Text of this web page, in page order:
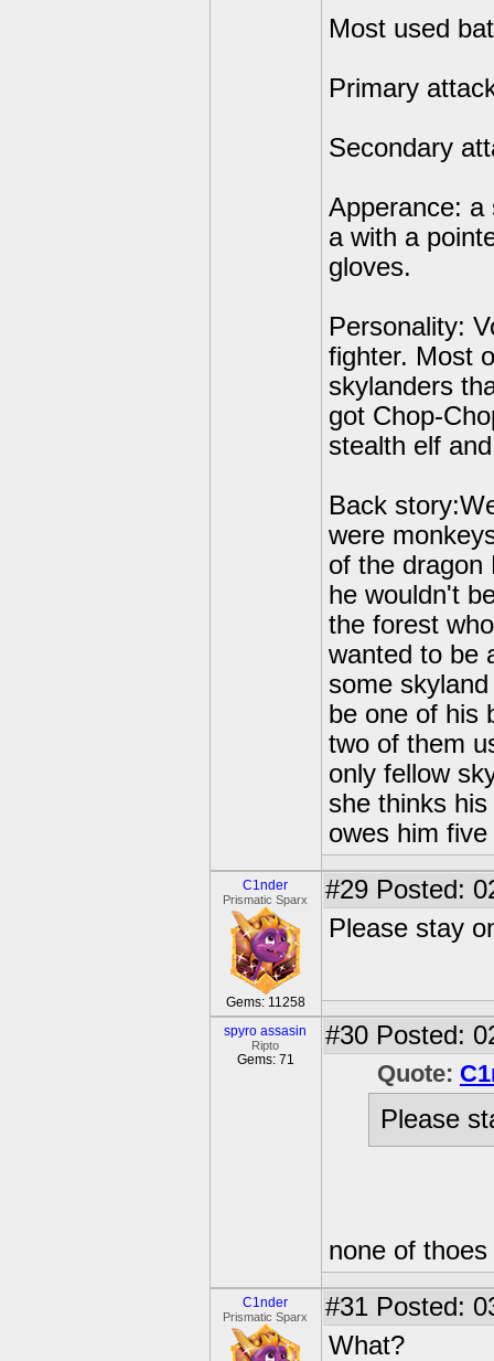
Most used
Primary
Secondary
Apperance: a
a with a
gloves.
Personality:
fighter. Most
skylanders
got Chop-
stealth elf
Back
were
of the dragon
he wouldn't
the forest
wanted to be
some
be one of his
two of them
only fellow
she thinks
owes him
C1nder
Prismatic Sparx
Gems: 11258
#29 Posted:
Please stay
spyro assasin
Ripto
Gems: 71
#30 Posted:
Quote:
Please
none of
C1nder
Prismatic Sparx #31 Posted:
What?